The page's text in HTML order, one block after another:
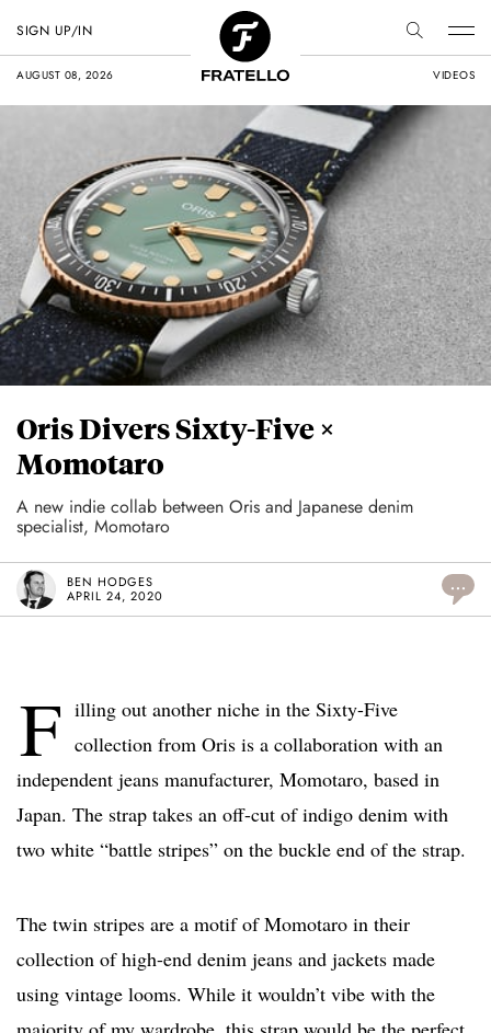
AUGUST 08, 2026 VIDEOS
SIGN UP/IN
Oris Divers Sixty-Five ×
Momotaro
A new indie collab between Oris and Japanese denim
specialist, Momotaro
BEN HODGES
APRIL 24, 2020
...
F illing out another niche in the Sixty-Five
collection from Oris is a collaboration with an
independent jeans manufacturer, Momotaro, based in
Japan. The strap takes an off-cut of indigo denim with
two white “battle stripes” on the buckle end of the strap.
The twin stripes are a motif of Momotaro in their
collection of high-end denim jeans and jackets made
using vintage looms. While it wouldn’t vibe with the